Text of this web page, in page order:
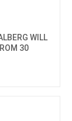
WILL
30